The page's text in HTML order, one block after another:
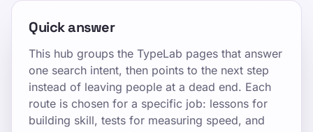
Quick answer
This hub groups the TypeLab pages that answer
one search intent, then points to the next step
instead of leaving people at a dead end. Each
route is chosen for a specific job: lessons for
building skill, tests for measuring speed, and